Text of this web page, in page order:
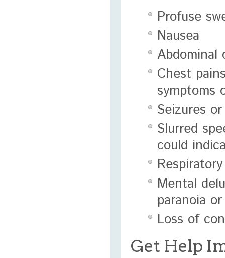
Profuse
Nausea
Abdominal
Chest
symptoms
Seizures
Slurred
could
Mental
paranoia
Loss of
Get Help